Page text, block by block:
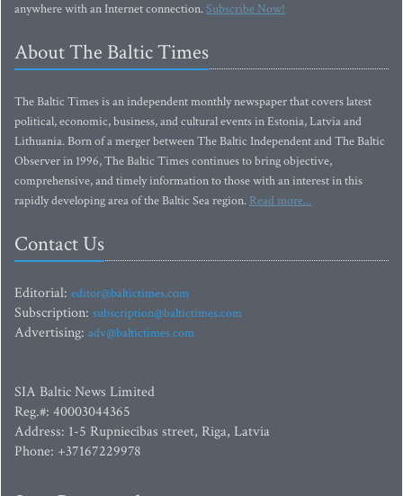
anywhere with an Internet connection.Subscribe Now!
About The Baltic Times
The Baltic Times is an independent monthly newspaper that covers latest
political, economic, business, and cultural events in Estonia, Latvia and
Lithuania. Born of a merger between The Baltic Independent and The Baltic
Observer in 1996, The Baltic Times continues to bring objective,
comprehensive, and timely information to those with an interest in this
rapidly developing area of the Baltic Sea region. Read more...
Contact Us
Editorial: editor@baltictimes.com
Subscription: subscription@baltictimes.com
Advertising: adv@baltictimes.com
SIA Baltic News Limited
Reg.#: 40003044365
Address: 1-5 Rupniecibas street, Riga, Latvia
Phone: +37167229978